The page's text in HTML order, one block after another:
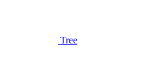
Tree